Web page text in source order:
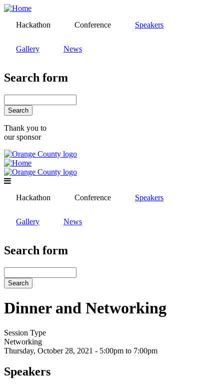
Skip
mainHackathon Conference Speakers
Gallery News
Search form
Thank you to
our sponsor
Hackathon Conference Speakers
Gallery News
Search form
Dinner and Networking
Session Type
Networking
Thursday, October 28, 2021 - 5:00pm to 7:00pm
Speakers